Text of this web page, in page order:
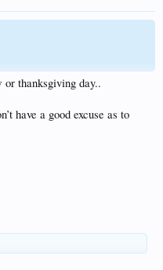
thanksgiving day..
have a good excuse as to